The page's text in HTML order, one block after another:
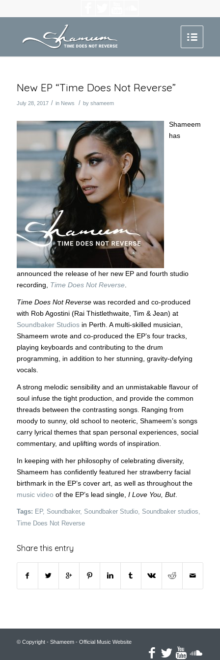
New EP “Time Does Not Reverse”
July 28, 2017 / in News / by shameem
Shameem
has
announced the release of her new EP and fourth studio
recording, Time Does Not Reverse.
Time Does Not Reverse was recorded and co-produced
with Rob Agostini (Rai Thistlethwaite, Tim & Jean) at
Soundbaker Studiosin Perth. A multi-skilled musician,
Shameem wrote and co-produced the EP’s four tracks,
playing keyboards and contributing to the drum
programming, in addition to her stunning, gravity-defying
vocals.
A strong melodic sensibility and an unmistakable flavour of
soul infuse the tight production, and provide the common
threads between the contrasting songs. Ranging from
moody to sunny, old school to neoteric, Shameem’s songs
carry lyrical themes that span personal experiences, social
commentary, and uplifting words of inspiration.
In keeping with her philosophy of celebrating diversity,
Shameem has confidently featured her strawberry facial
birthmark in the EP’s cover art, as well as throughout the
music video of the EP’s lead single, I Love You, But.
Tags: EP, Soundbaker, Soundbaker Studio, Soundbaker studios,
Time Does Not Reverse
Share this entry
© Copyright - Shameem - Official Music Website